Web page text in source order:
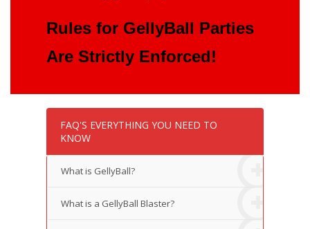
Rules for GellyBall Parties
Are Strictly Enforced!
FAQ'S EVERYTHING YOU NEED TO
KNOW
What is GellyBall?
What is a GellyBall Blaster?